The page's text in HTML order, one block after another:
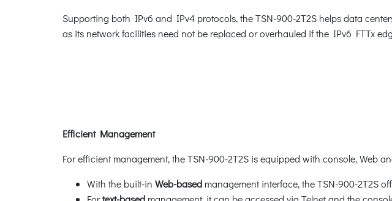
Supporting both IPv6 and IPv4 protocols, the TSN-900-2T2S helps data
as its network facilities need not be replaced or overhauled if the IPv6 FTTx
Efficient Management
For efficient management, the TSN-900-2T2S is equipped with console, Web
With the built-in Web-based management interface, the TSN-900-2T2S